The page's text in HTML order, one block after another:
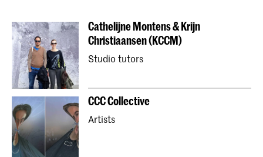
Bachelor Graphic Design
Bachelor Interactive Media Design
Bachelor Interior Architecture & Furniture Design
Bachelor Photography (full-time & part-time)
Bachelor Textile and Fashion
Master Artistic Research
Master Industrial Design
Cathelijne Montens & Krijn
Christiaansen (KCCM)
Studio tutors
CCC Collective
Artists